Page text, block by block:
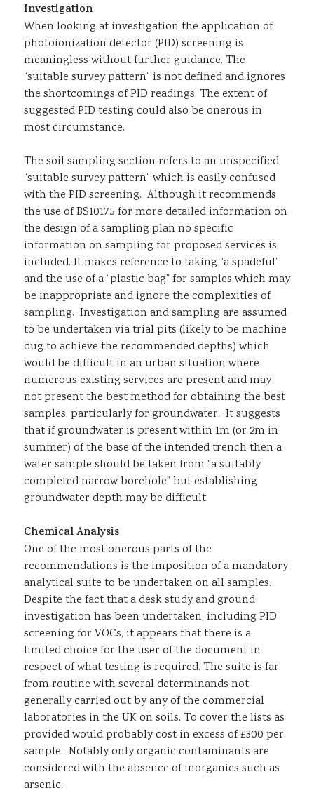
Investigation
When looking at investigation the application of
photoionization detector (PID) screening is
meaningless without further guidance. The
“suitable survey pattern” is not defined and ignores
the shortcomings of PID readings. The extent of
suggested PID testing could also be onerous in
most circumstance.
The soil sampling section refers to an unspecified
“suitable survey pattern” which is easily confused
with the PID screening. Although it recommends
the use of BS10175 for more detailed information on
the design of a sampling plan no specific
information on sampling for proposed services is
included. It makes reference to taking “a spadeful”
and the use of a “plastic bag” for samples which may
be inappropriate and ignore the complexities of
sampling. Investigation and sampling are assumed
to be undertaken via trial pits (likely to be machine
dug to achieve the recommended depths) which
would be difficult in an urban situation where
numerous existing services are present and may
not present the best method for obtaining the best
samples, particularly for groundwater. It suggests
that if groundwater is present within 1m (or 2m in
summer) of the base of the intended trench then a
water sample should be taken from “a suitably
completed narrow borehole” but establishing
groundwater depth may be difficult.
Chemical Analysis
One of the most onerous parts of the
recommendations is the imposition of a mandatory
analytical suite to be undertaken on all samples.
Despite the fact that a desk study and ground
investigation has been undertaken, including PID
screening for VOCs, it appears that there is a
limited choice for the user of the document in
respect of what testing is required. The suite is far
from routine with several determinands not
generally carried out by any of the commercial
laboratories in the UK on soils. To cover the lists as
provided would probably cost in excess of £300 per
sample. Notably only organic contaminants are
considered with the absence of inorganics such as
arsenic.